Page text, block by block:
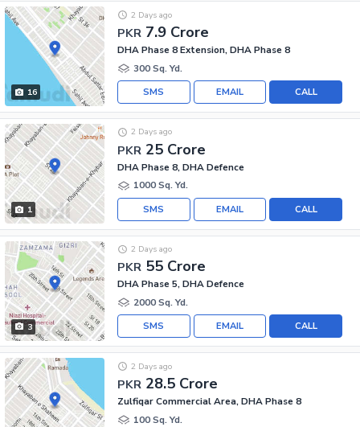
16
PKR 7.9 Crore
2 Days ago
DHA Phase 8 Extension, DHA Phase 8
300 Sq. Yd.
CALL
EMAIL
SMS
1
PKR 25 Crore
2 Days ago
DHA Phase 8, DHA Defence
1000 Sq. Yd.
CALL
EMAIL
SMS
3
PKR 55 Crore
2 Days ago
DHA Phase 5, DHA Defence
2000 Sq. Yd.
CALL
EMAIL
SMS
PKR 28.5 Crore
2 Days ago
Zulfiqar Commercial Area, DHA Phase 8
100 Sq. Yd.